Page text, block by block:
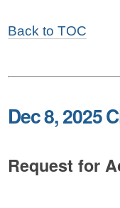
Back to TOC
Dec 8, 2025
Request for